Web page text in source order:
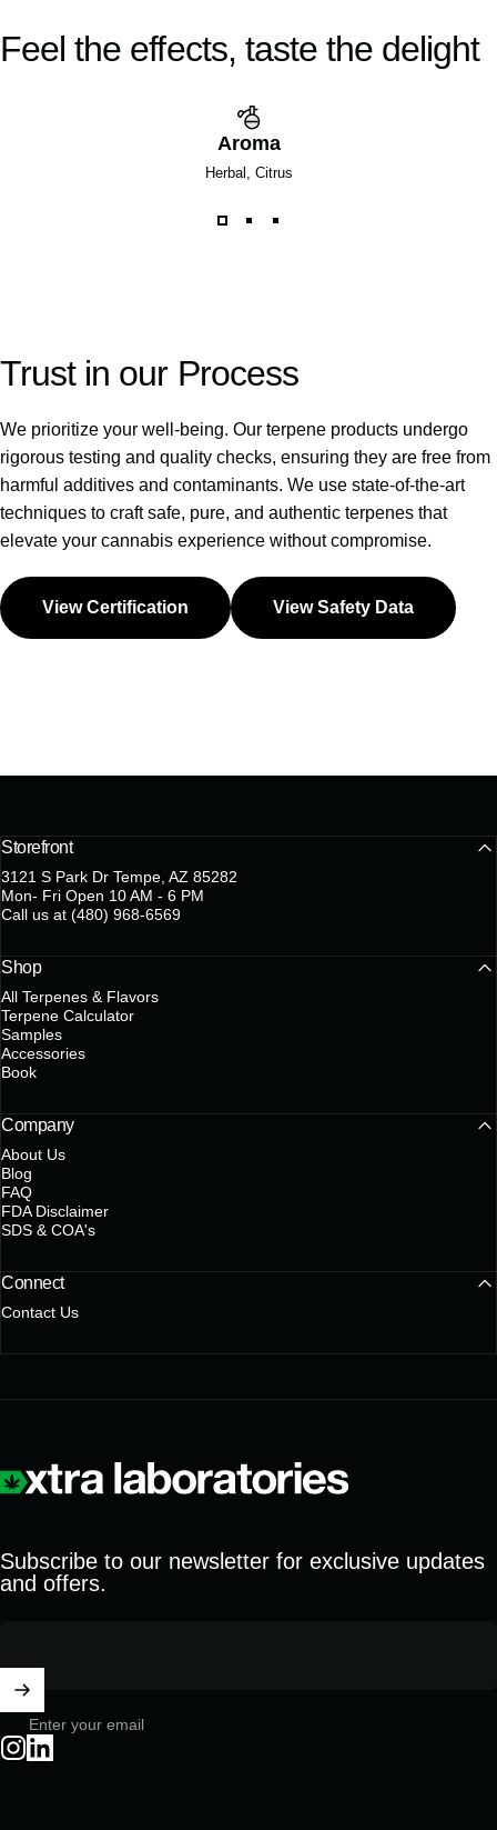
Feel the effects, taste the delight
Aroma
Herbal, Citrus
Trust in our Process
We prioritize your well-being. Our terpene products undergo
rigorous testing and quality checks, ensuring they are free from
harmful additives and contaminants. We use state-of-the-art
techniques to craft safe, pure, and authentic terpenes that
elevate your cannabis experience without compromise.
View Certification View Safety Data
Storefront
3121 S Park Dr Tempe, AZ 85282
Mon- Fri Open 10 AM - 6 PM
Call us at (480) 968-6569
Shop
All Terpenes & Flavors
Terpene Calculator
Samples
Accessories
Book
Company
About Us
Blog
FAQ
FDA Disclaimer
SDS & COA's
Connect
Contact Us
Xtra Laboratories
Subscribe to our newsletter for exclusive updates
and offers.
Enter your email